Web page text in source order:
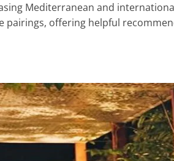
Mediterranean and
pairings, offering helpful